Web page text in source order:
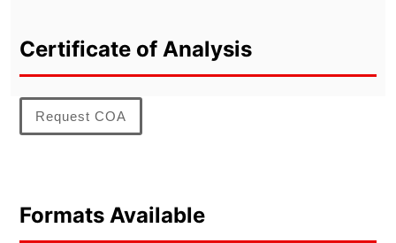
Certificate of Analysis
Request COA
Formats Available